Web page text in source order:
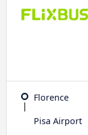
Florence
Pisa Airport